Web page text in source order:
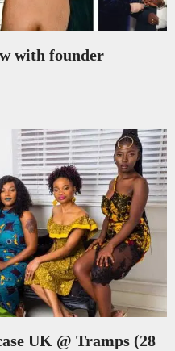
with founder
UK @ Tramps (28